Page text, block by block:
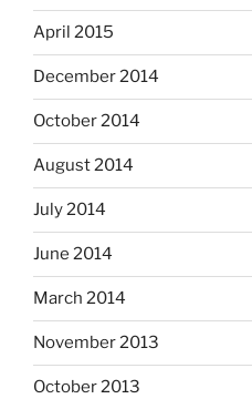
April 2015
December 2014
October 2014
August 2014
July 2014
June 2014
March 2014
November 2013
October 2013